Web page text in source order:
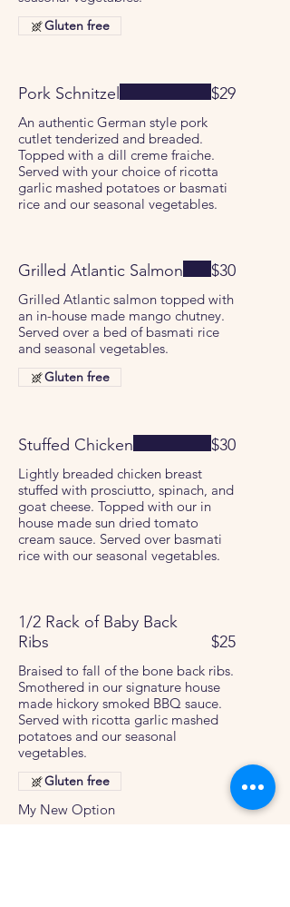
Gluten free
Pork Schnitzel
An authentic German style pork
cutlet tenderized and breaded.
Topped with a dill creme fraiche.
Served with your choice of ricotta
garlic mashed potatoes or basmati
rice and our seasonal vegetables.
$29
Grilled Atlantic Salmon
Grilled Atlantic salmon topped with
an in-house made mango chutney.
Served over a bed of basmati rice
and seasonal vegetables.
$30
Gluten free
Stuffed Chicken
Lightly breaded chicken breast
stuffed with prosciutto, spinach, and
goat cheese. Topped with our in
house made sun dried tomato
cream sauce. Served over basmati
rice with our seasonal vegetables.
$30
1/2 Rack of Baby Back
Ribs
Braised to fall of the bone back ribs.
Smothered in our signature house
made hickory smoked BBQ sauce.
Served with ricotta garlic mashed
potatoes and our seasonal
vegetables.
$25
Gluten free
My New Option